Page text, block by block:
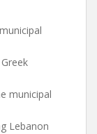
municipal
Lebanon